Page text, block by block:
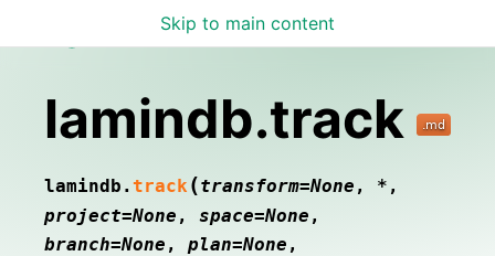
Skip to main content
Lamin Docs
lamindb.track
lamindb.track (transform=None , * ,
project=None , space=None ,
branch=None , plan=None ,